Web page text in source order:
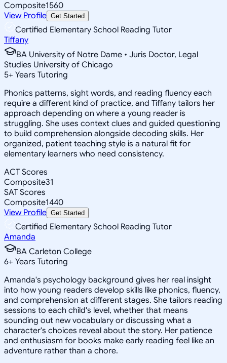
Composite1560
View Profile Get Started
Certified Elementary School Reading Tutor
Tiffany
BA University of Notre Dame • Juris Doctor, Legal
Studies University of Chicago
5+ Years Tutoring
Phonics patterns, sight words, and reading fluency each
require a different kind of practice, and Tiffany tailors her
approach depending on where a young reader is
struggling. She uses context clues and guided questioning
to build comprehension alongside decoding skills. Her
organized, patient teaching style is a natural fit for
elementary learners who need consistency.
ACT Scores
Composite31
SAT Scores
Composite1440
View Profile Get Started
Certified Elementary School Reading Tutor
Amanda
BA Carleton College
6+ Years Tutoring
Amanda's psychology background gives her real insight
into how young readers develop skills like phonics, fluency,
and comprehension at different stages. She tailors reading
sessions to each child's level, whether that means
sounding out new vocabulary or discussing what a
character's choices reveal about the story. Her patience
and enthusiasm for books make early reading feel like an
adventure rather than a chore.